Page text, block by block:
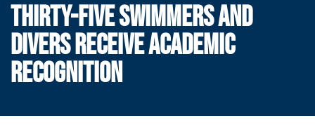
THIRTY-FIVE SWIMMERS AND
DIVERS RECEIVE ACADEMIC
RECOGNITION